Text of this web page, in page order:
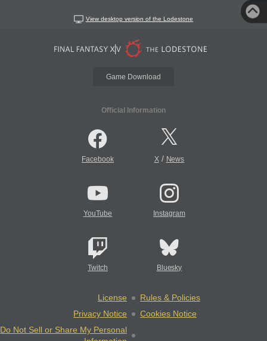
View desktop version of the Lodestone
Game Download
Official Information
Facebook X/ News
YouTube Instagram
Twitch Bluesky
License
Rules & Policies
Privacy Notice
Cookies Notice
Do Not Sell or Share My Personal